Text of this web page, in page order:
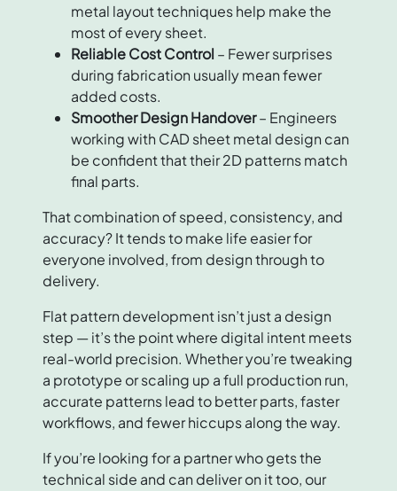
metal layout techniques help make the
most of every sheet.
Reliable Cost Control – Fewer surprises
during fabrication usually mean fewer
added costs.
Smoother Design Handover– Engineers
working with CAD sheet metal design can
be confident that their 2D patterns match
final parts.
That combination of speed, consistency, and
accuracy? It tends to make life easier for
everyone involved, from design through to
delivery.
Flat pattern development isn’t just a design
step — it’s the point where digital intent meets
real-world precision. Whether you’re tweaking
a prototype or scaling up a full production run,
accurate patterns lead to better parts, faster
workflows, and fewer hiccups along the way.
If you’re looking for a partner who gets the
technical side and can deliver on it too, our